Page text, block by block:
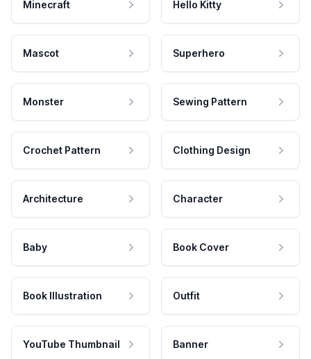
Minecraft Hello Kitty
Mascot Superhero
Monster Sewing Pattern
Crochet Pattern Clothing Design
Architecture Character
Baby Book Cover
Book Illustration Outfit
YouTube Thumbnail Banner